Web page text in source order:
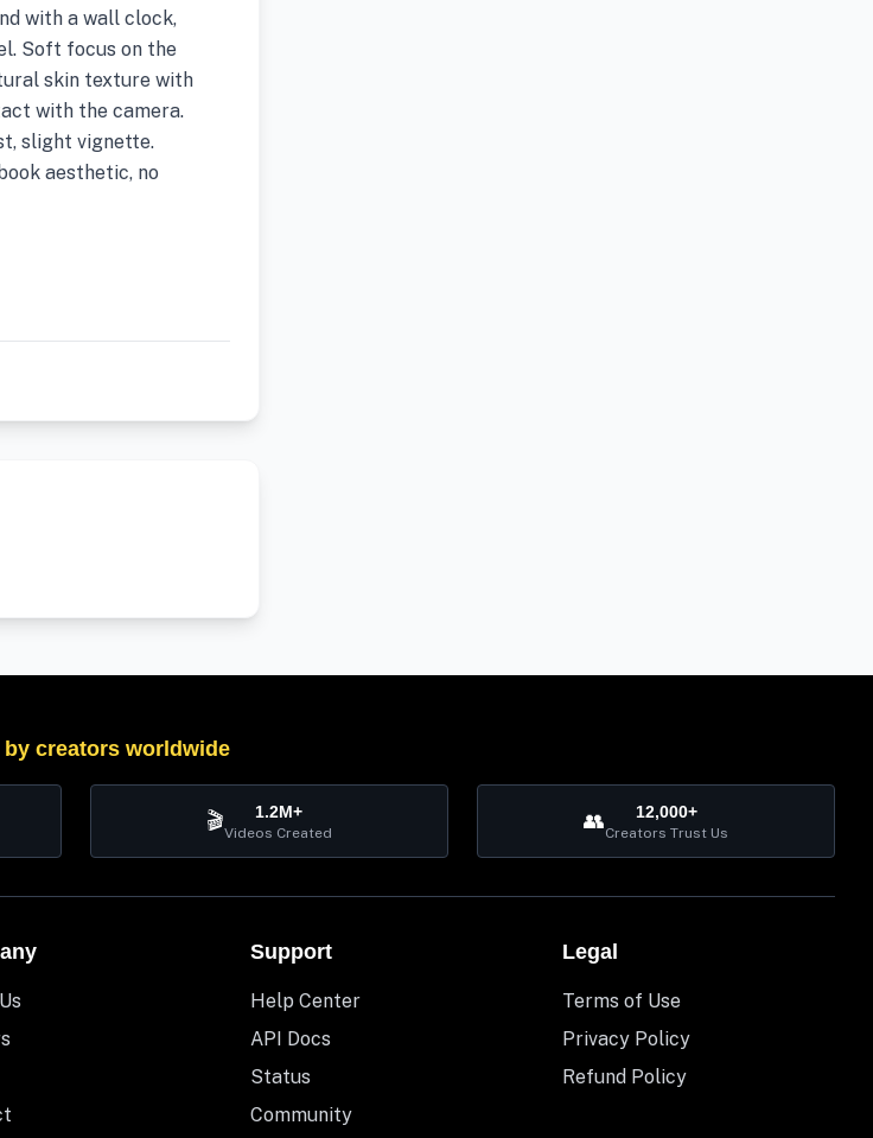
with a wall clock,
Soft focus on the
skin texture with
with the camera.
slight vignette.
aesthetic, no
by creators worldwide
🎬 1.2M+
Videos Created 👥 12,000+
Creators Trust Us
Support
Help Center
API Docs
Status
Community
Legal
Terms of Use
Privacy Policy
Refund Policy